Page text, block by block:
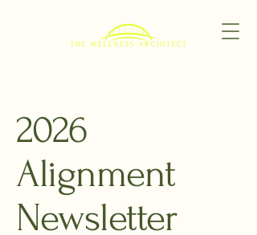
2026
Alignment
Newsletter